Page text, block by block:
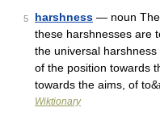
5 harshness — noun The
these harshnesses are
the universal
of the position towards
towards the aims, of
Wiktionary